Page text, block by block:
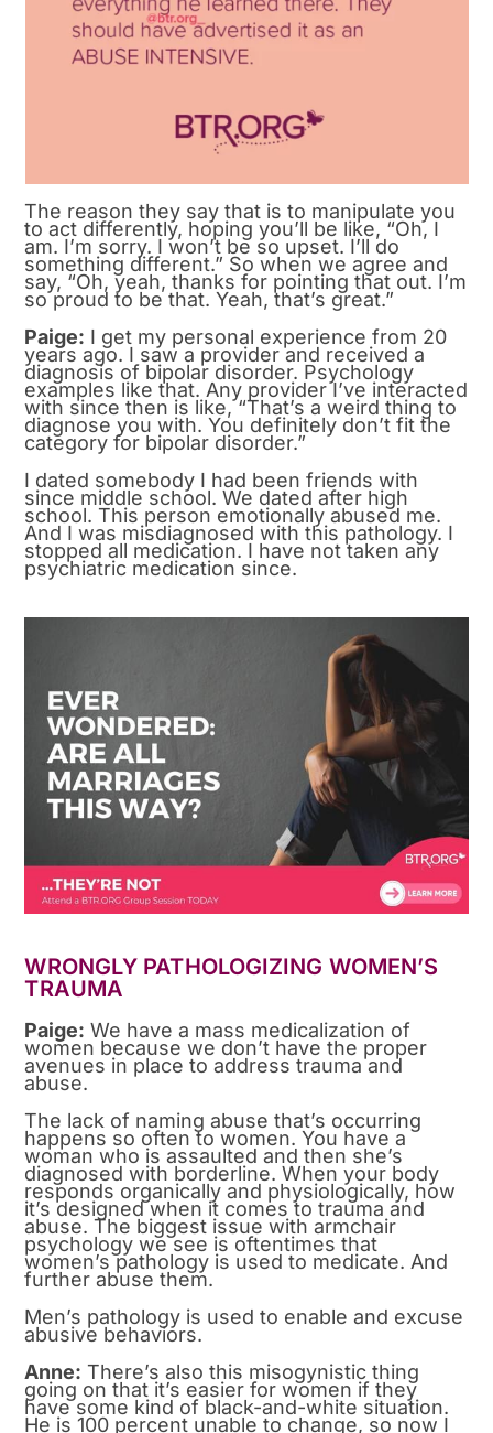
The reason they say that is to manipulate you
to act differently, hoping you’ll be like, “Oh, I
am. I’m sorry. I won’t be so upset. I’ll do
something different.” So when we agree and
say, “Oh, yeah, thanks for pointing that out. I’m
so proud to be that. Yeah, that’s great.”
Paige: I get my personal experience from 20
years ago. I saw a provider and received a
diagnosis of bipolar disorder. Psychology
examples like that. Any provider I’ve interacted
with since then is like, “That’s a weird thing to
diagnose you with. You definitely don’t fit the
category for bipolar disorder.”
I dated somebody I had been friends with
since middle school. We dated after high
school. This person emotionally abused me.
And I was misdiagnosed with this pathology. I
stopped all medication. I have not taken any
psychiatric medication since.
WRONGLY PATHOLOGIZING WOMEN’S
TRAUMA
Paige: We have a mass medicalization of
women because we don’t have the proper
avenues in place to address trauma and
abuse.
The lack of naming abuse that’s occurring
happens so often to women. You have a
woman who is assaulted and then she’s
diagnosed with borderline. When your body
responds organically and physiologically, how
it’s designed when it comes to trauma and
abuse. The biggest issue with armchair
psychology we see is oftentimes that
women’s pathology is used to medicate. And
further abuse them.
Men’s pathology is used to enable and excuse
abusive behaviors.
Anne: There’s also this misogynistic thing
going on that it’s easier for women if they
have some kind of black-and-white situation.
He is 100 percent unable to change, so now I